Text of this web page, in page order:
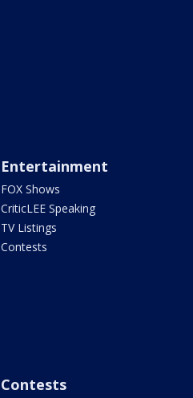
Entertainment
FOX Shows
CriticLEE Speaking
TV Listings
Contests
Contests